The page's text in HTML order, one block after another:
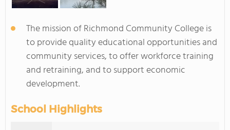
The mission of Richmond Community College is
to provide quality educational opportunities and
community services, to offer workforce training
and retraining, and to support economic
development.
School Highlights